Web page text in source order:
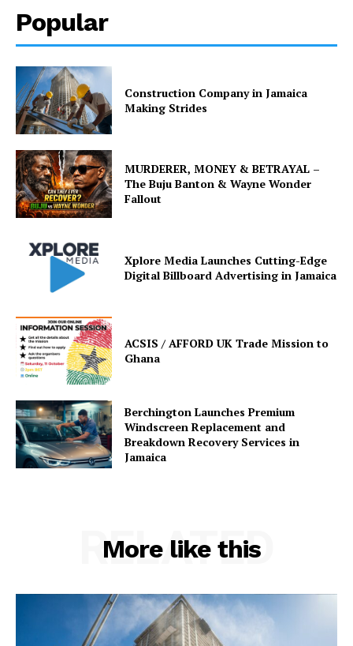
Popular
Construction Company in Jamaica
Making Strides
MURDERER, MONEY & BETRAYAL –
The Buju Banton & Wayne Wonder
Fallout
Xplore Media Launches Cutting-Edge
Digital Billboard Advertising in Jamaica
ACSIS / AFFORD UK Trade Mission to
Ghana
Berchington Launches Premium
Windscreen Replacement and
Breakdown Recovery Services in
Jamaica
More like this
RELATED